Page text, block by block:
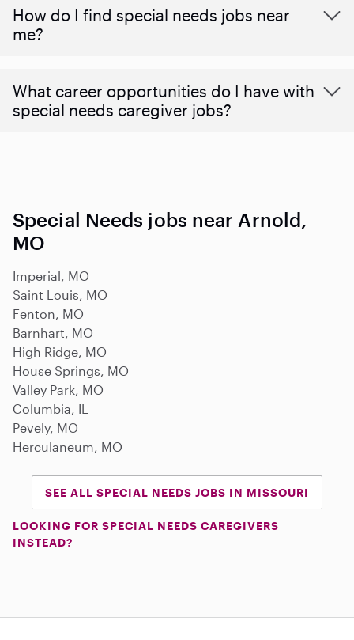
How do I find special needs jobs near
me?
What career opportunities do I have with
special needs caregiver jobs?
Special Needs jobs near Arnold,
MO
Imperial, MO
Saint Louis, MO
Fenton, MO
Barnhart, MO
High Ridge, MO
House Springs, MO
Valley Park, MO
Columbia, IL
Pevely, MO
Herculaneum, MO
SEE ALL SPECIAL NEEDS JOBS IN MISSOURI
LOOKING FOR SPECIAL NEEDS CAREGIVERS
INSTEAD?